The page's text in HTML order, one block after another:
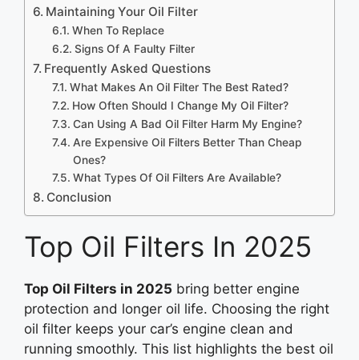
Maintaining Your Oil Filter
When To Replace
Signs Of A Faulty Filter
Frequently Asked Questions
What Makes An Oil Filter The Best Rated?
How Often Should I Change My Oil Filter?
Can Using A Bad Oil Filter Harm My Engine?
Are Expensive Oil Filters Better Than Cheap
Ones?
What Types Of Oil Filters Are Available?
Conclusion
Top Oil Filters In 2025
Top Oil Filters in 2025 bring better engine
protection and longer oil life. Choosing the right
oil filter keeps your car’s engine clean and
running smoothly. This list highlights the best oil